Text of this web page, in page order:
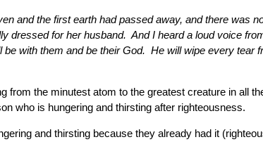
and the first earth had passed away, and there
dressed for her husband. And I heard a loud voice
with them and be their God. He will wipe every
from the minutest atom to the greatest creature in
who is hungering and thirsting after righteousness.
and thirsting because they already had it